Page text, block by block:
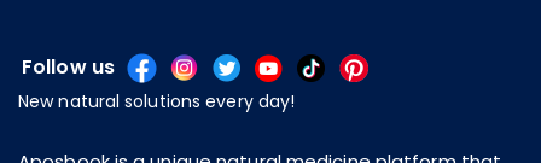
Follow us
New natural solutions every day!